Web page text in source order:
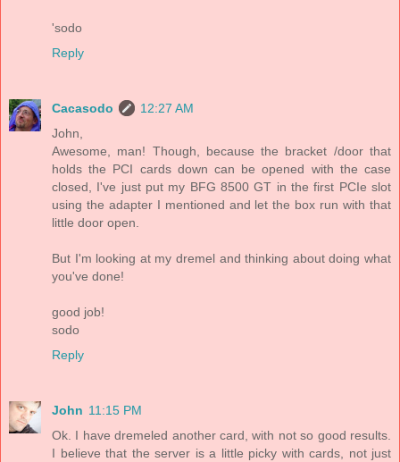
'sodo
Reply
Cacasodo
12:27 AM
John,
Awesome, man! Though, because the bracket /door that
holds the PCI cards down can be opened with the case
closed, I've just put my BFG 8500 GT in the first PCIe slot
using the adapter I mentioned and let the box run with that
little door open.
But I'm looking at my dremel and thinking about doing what
you've done!
good job!
sodo
Reply
John 11:15 PM
Ok. I have dremeled another card, with not so good results.
I believe that the server is a little picky with cards, not just